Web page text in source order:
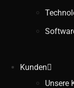
Kunden
Unsere